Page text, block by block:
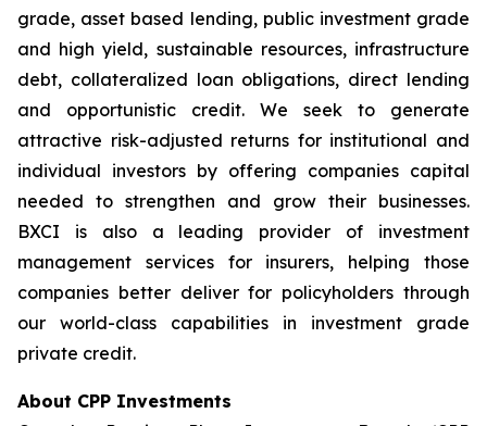
grade, asset based lending, public investment grade
and high yield, sustainable resources, infrastructure
debt, collateralized loan obligations, direct lending
and opportunistic credit. We seek to generate
attractive risk-adjusted returns for institutional and
individual investors by offering companies capital
needed to strengthen and grow their businesses.
BXCI is also a leading provider of investment
management services for insurers, helping those
companies better deliver for policyholders through
our world-class capabilities in investment grade
private credit.
About CPP Investments